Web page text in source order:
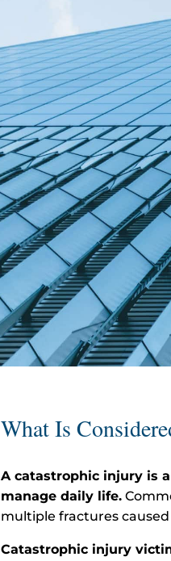
What Is
A catastrophic injury is
manage daily life.
multiple fractures
Catastrophic injury